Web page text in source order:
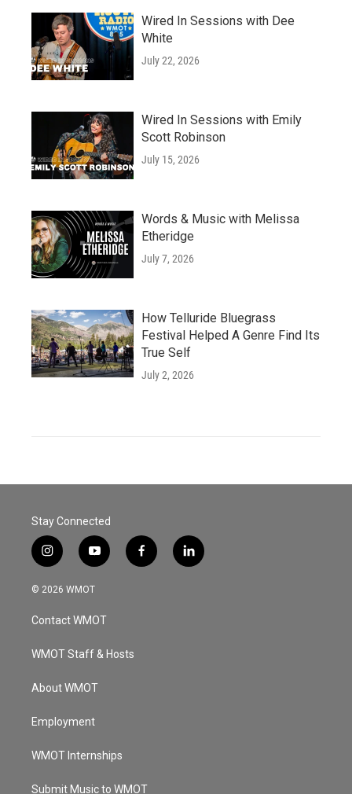
Wired In Sessions with Dee
White
July 22, 2026
Wired In Sessions with Emily
Scott Robinson
July 15, 2026
Words & Music with Melissa
Etheridge
July 7, 2026
How Telluride Bluegrass
Festival Helped A Genre Find Its
True Self
July 2, 2026
Stay Connected
i
n
s
a
g
a
y
o
u
u
b
f
a
l
i
© 2026 WMOT
Contact WMOT
WMOT Staff & Hosts
About WMOT
Employment
WMOT Internships
Submit Music to WMOT